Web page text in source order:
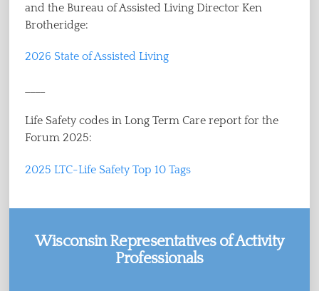
and the Bureau of Assisted Living Director Ken
Brotheridge:
2026 State of Assisted Living
Life Safety codes in Long Term Care report for the
Forum 2025:
2025 LTC-Life Safety Top 10 Tags
Wisconsin Representatives of Activity
Professionals